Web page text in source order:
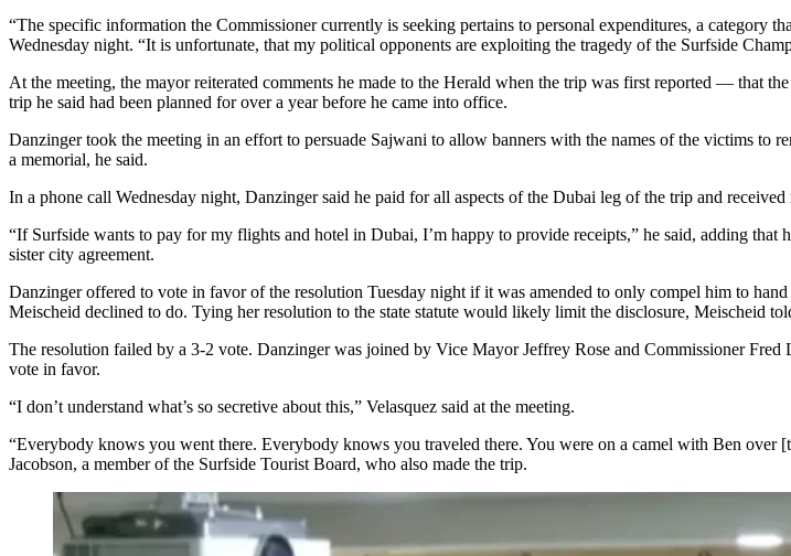
“The specific information the Commissioner currently is seeking pertains to personal expenditures, a category
Wednesday night. “It is unfortunate, that my political opponents are exploiting the tragedy of the Surfside
At the meeting, the mayor reiterated comments he made to the Herald when the trip was first reported — that
trip he said had been planned for over a year before he came into office.
Danzinger took the meeting in an effort to persuade Sajwani to allow banners with the names of the victims to
a memorial, he said.
In a phone call Wednesday night, Danzinger said he paid for all aspects of the Dubai leg of the trip and
“If Surfside wants to pay for my flights and hotel in Dubai, I’m happy to provide receipts,” he said, adding
sister city agreement.
Danzinger offered to vote in favor of the resolution Tuesday night if it was amended to only compel him to
Meischeid declined to do. Tying her resolution to the state statute would likely limit the disclosure, Meischeid
The resolution failed by a 3-2 vote. Danzinger was joined by Vice Mayor Jeffrey Rose and Commissioner
vote in favor.
“I don’t understand what’s so secretive about this,” Velasquez said at the meeting.
“Everybody knows you went there. Everybody knows you traveled there. You were on a camel with Ben over
Jacobson, a member ofthe Surfside Tourist Board, who also made the trip.